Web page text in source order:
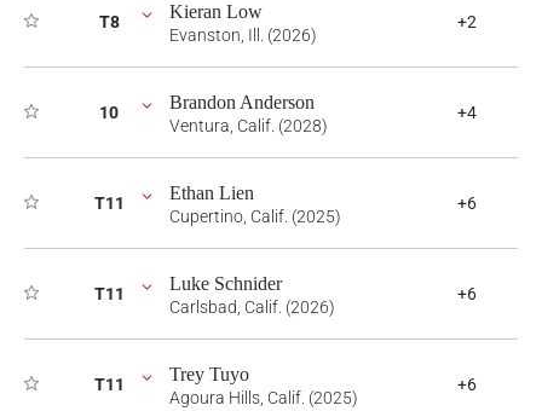
T8 Kieran Low
Evanston, Ill. (2026)
+2
10 Brandon Anderson
Ventura, Calif. (2028)
+4
T11 Ethan Lien
Cupertino, Calif. (2025)
+6
T11 Luke Schnider
Carlsbad, Calif. (2026)
+6
T11 Trey Tuyo
Agoura Hills, Calif. (2025)
+6